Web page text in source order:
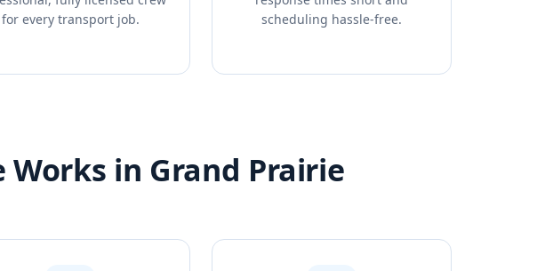
for every transport job.
scheduling hassle-free.
Works in Grand Prairie